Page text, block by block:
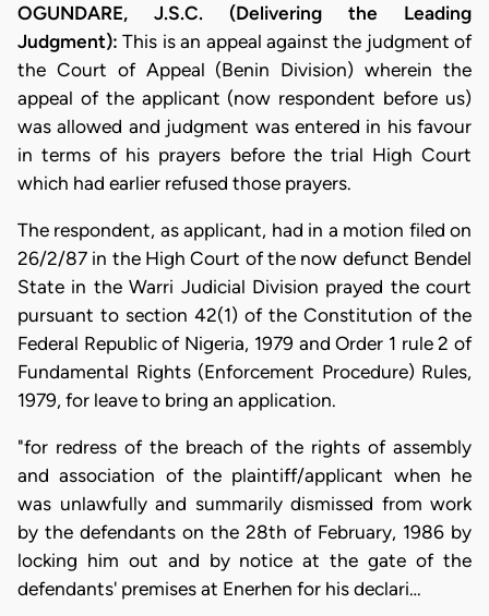
OGUNDARE, J.S.C. (Delivering the Leading
Judgment): This is an appeal against the judgment of
the Court of Appeal (Benin Division) wherein the
appeal of the applicant (now respondent before us)
was allowed and judgment was entered in his favour
in terms of his prayers before the trial High Court
which had earlier refused those prayers.
The respondent, as applicant, had in a motion filed on
26/2/87 in the High Court of the now defunct Bendel
State in the Warri Judicial Division prayed the court
pursuant to section 42(1) of the Constitution of the
Federal Republic of Nigeria, 1979 and Order 1 rule 2 of
Fundamental Rights (Enforcement Procedure) Rules,
1979, for leave to bring an application.
"for redress of the breach of the rights of assembly
and association of the plaintiff/applicant when he
was unlawfully and summarily dismissed from work
by the defendants on the 28th of February, 1986 by
locking him out and by notice at the gate of the
defendants' premises at Enerhen for his declari…